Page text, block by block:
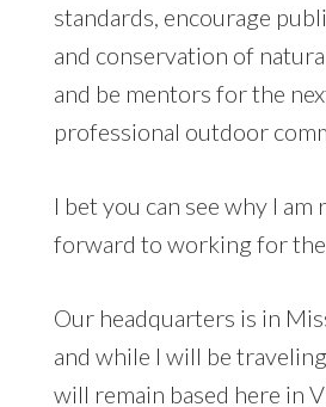
standards, encourage
and conservation of
and be mentors for the
professional outdoor
I bet you can see why I
forward to working for
Our headquarters is in
and while I will be
will remain based here in